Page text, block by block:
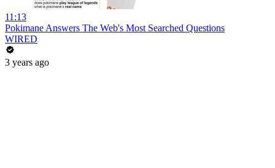
11:13
Pokimane Answers The Web's Most Searched Questions
WIRED
3 years ago